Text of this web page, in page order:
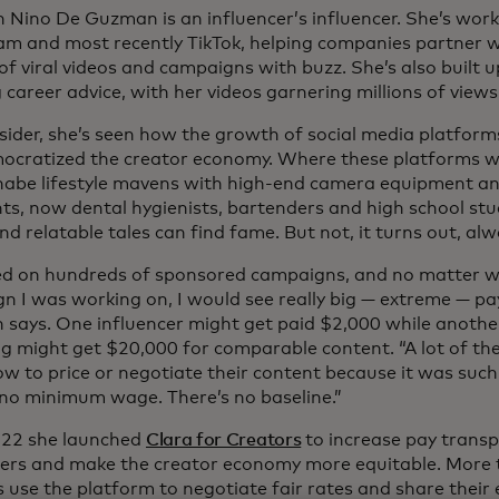
Nino De Guzman is an influencer’s influencer. She’s
and most recently TikTok, helping companies partner
viral videos and campaigns with buzz. She’s also built
advice, with her videos garnering millions of
she’s seen how the growth of social media
the creator economy. Where these platforms
lifestyle mavens with high-end camera equipment
now dental hygienists, bartenders and high school
relatable tales can find fame. But not, it turns out,
on hundreds of sponsored campaigns, and no matter
I was working on, I would see really big — extreme —
says. One influencer might get paid $2,000 while
might get $20,000 for comparable content. “A lot of
to price or negotiate their content because it was
minimum wage. There’s no baseline.”
she launched Clara for Creatorsto increase pay
and make the creator economy more equitable. More
use the platform to negotiate fair rates and share their